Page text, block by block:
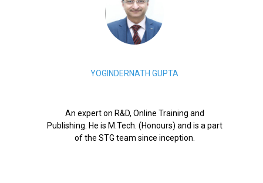
YOGINDERNATH GUPTA
An expert on R&D, Online Training and
Publishing. He is M.Tech. (Honours) and is a part
of the STG team since inception.